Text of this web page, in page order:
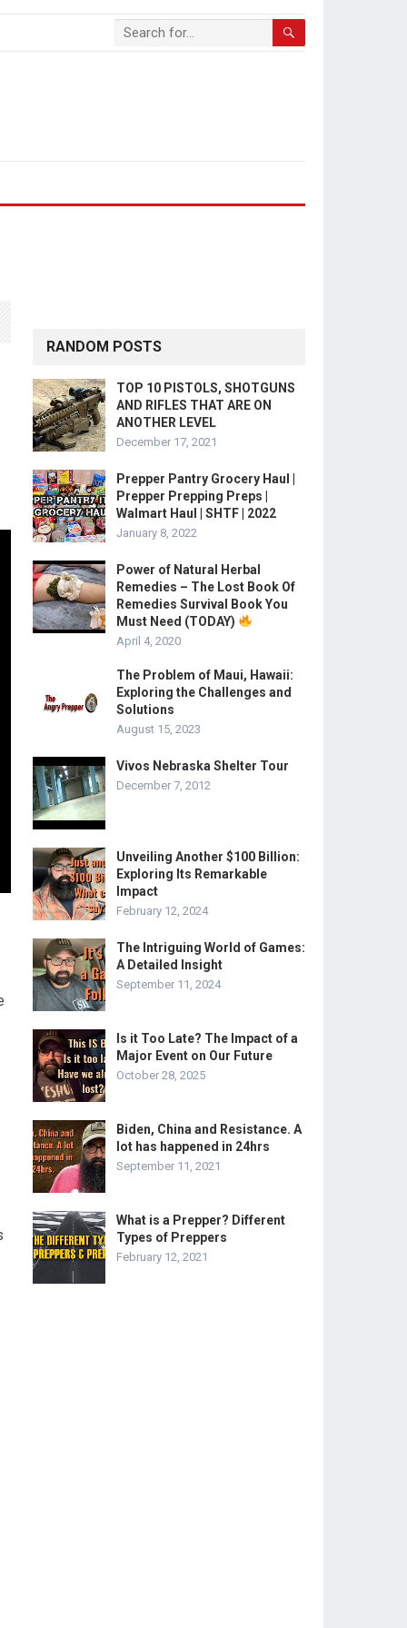
RANDOM POSTS
TOP 10 PISTOLS, SHOTGUNS
AND RIFLES THAT ARE ON
ANOTHER LEVEL
December 17, 2021
Prepper Pantry Grocery Haul |
Prepper Prepping Preps |
Walmart Haul | SHTF | 2022
January 8, 2022
Power of Natural Herbal
Remedies – The Lost Book Of
Remedies Survival Book You
Must Need (TODAY)
April 4, 2020
The Problem of Maui, Hawaii:
Exploring the Challenges and
Solutions
August 15, 2023
Vivos Nebraska Shelter Tour
December 7, 2012
Unveiling Another $100 Billion:
Exploring Its Remarkable
Impact
February 12, 2024
The Intriguing World of Games:
A Detailed Insight
September 11, 2024
Is it Too Late? The Impact of a
Major Event on Our Future
October 28, 2025
Biden, China and Resistance. A
lot has happened in 24hrs
September 11, 2021
What is a Prepper? Different
Types of Preppers
February 12, 2021